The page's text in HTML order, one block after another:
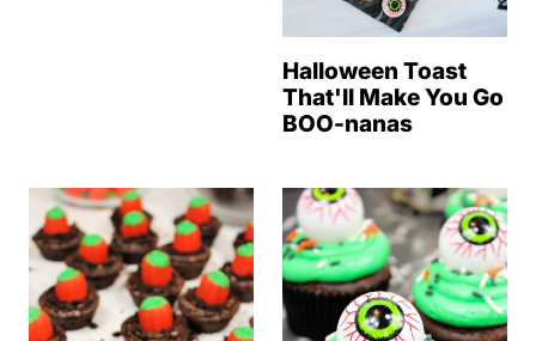
Halloween Toast
That'll Make You Go
BOO-nanas